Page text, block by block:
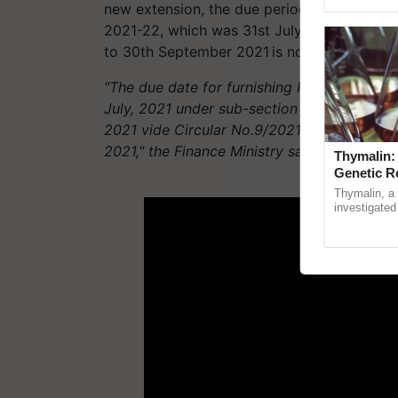
new extension, the due period for
2021-22, which was 31st July 2021 under
to 30th September 2021 is now further
"The due date for furnishing Return of
July, 2021 under sub-section (1) of
2021 vide Circular No.9/2021 dated
2021," the Finance Ministry said in a
Genetic
Thymalin, a